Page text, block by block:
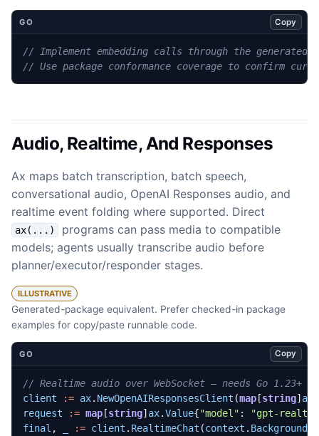
GO Copy
// Implement embedding calls through the generated
// Use package conformance coverage to confirm
Audio, Realtime, And Responses
Ax maps batch transcription, batch speech,
conversational audio, OpenAI Responses audio, and
realtime event folding where supported. Direct
ax(...)
programs can pass media to compatible
models; agents usually transcribe audio before
planner/executor/responder stages.
ILLUSTRATIVE
Generated-package equivalent. Prefer checked-in package
examples for copy/paste runnable code.
GO Copy
// Realtime audio over WebSocket — needs Go 1.23+
client
:= ax. NewOpenAIResponsesClient (map[string]ax
request
:= map[string]ax.Value{"model" :
"gpt-
final , := client . RealtimeChat (context . Background